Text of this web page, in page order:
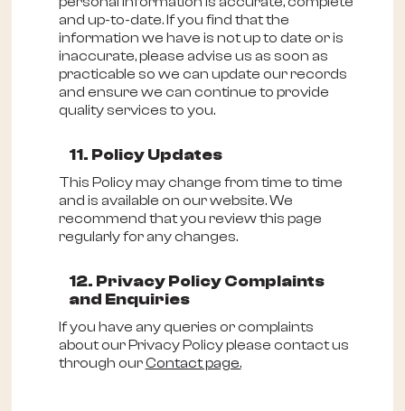
and up-to-date. If you find that the
information we have is not up to date or is
inaccurate, please advise us as soon as
practicable so we can update our records
and ensure we can continue to provide
quality services to you.
11. Policy Updates
This Policy may change from time to time
and is available on our website. We
recommend that you review this page
regularly for any changes.
12. Privacy Policy Complaints
and Enquiries
If you have any queries or complaints
about our Privacy Policy please contact us
through ourContact page.